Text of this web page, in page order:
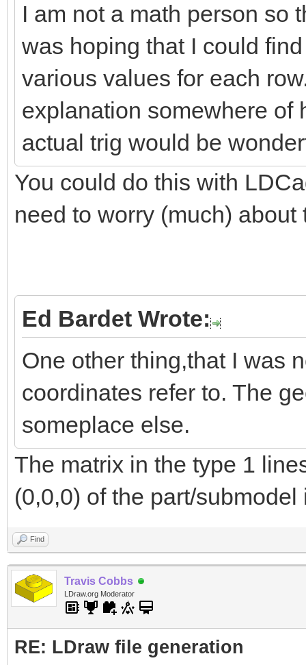
I am not a math person so
was hoping that I could
various values for each
explanation somewhere of
actual trig would be
You could do this with
need to worry (much) about
Ed Bardet Wrote:
One other thing,that I was
coordinates refer to. The
someplace else.
The matrix in the type 1
(0,0,0) of the part/submodel
Find
Travis Cobbs
LDraw.org Moderator
RE: LDraw file generation